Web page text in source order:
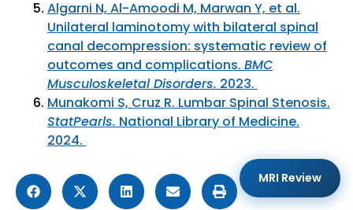
Algarni N, Al-Amoodi M, Marwan Y, et al.
Unilateral laminotomy with bilateral spinal
canal decompression: systematic review of
outcomes and complications. BMC
Musculoskeletal Disorders. 2023.
Munakomi S, Cruz R. Lumbar Spinal Stenosis.
StatPearls. National Library of Medicine.
2024.
MRI Review